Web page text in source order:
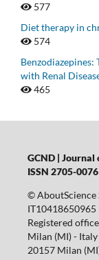
577
Diet therapy in
574
with Renal
465
GCND |
ISSN 2705-0076
© AboutScience
IT10418650965
Registered
Milan (MI) -
20157 Milan